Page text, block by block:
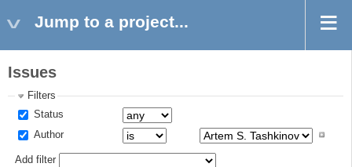
Jump to a project...
Issues
Filters
Status
Author
Add filter